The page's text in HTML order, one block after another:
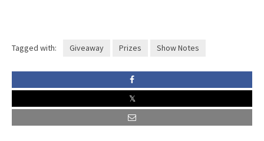
Tagged with: Giveaway Prizes Show Notes